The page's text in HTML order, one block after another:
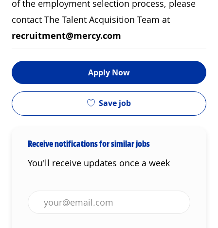
of the employment selection process, please
contact The Talent Acquisition Team at
recruitment@mercy.com
Apply Now
Save job
Receive notifications for similar jobs
You'll receive updates once a week
Enter Email address (Required)